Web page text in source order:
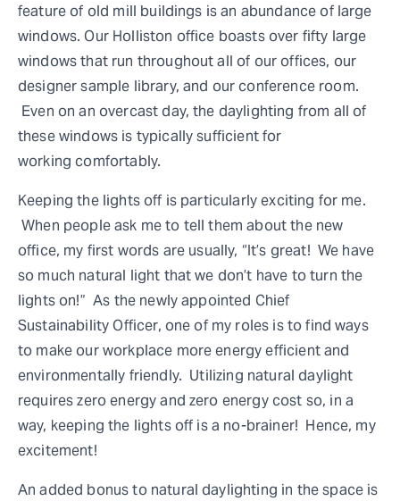
feature of old mill buildings is an abundance of large
windows. Our Holliston office boasts over fifty large
windows that run throughout all of our offices, our
designer sample library, and our conference room.
Even on an overcast day, the daylighting from all of
these windows is typically sufficient for
working comfortably.
Keeping the lights off is particularly exciting for me.
When people ask me to tell them about the new
office, my first words are usually, “It’s great! We have
so much natural light that we don’t have to turn the
lights on!” As the newly appointed Chief
Sustainability Officer, one of my roles is to find ways
to make our workplace more energy efficient and
environmentally friendly. Utilizing natural daylight
requires zero energy and zero energy cost so, in a
way, keeping the lights off is a no-brainer! Hence, my
excitement!
An added bonus to natural daylighting in the space is